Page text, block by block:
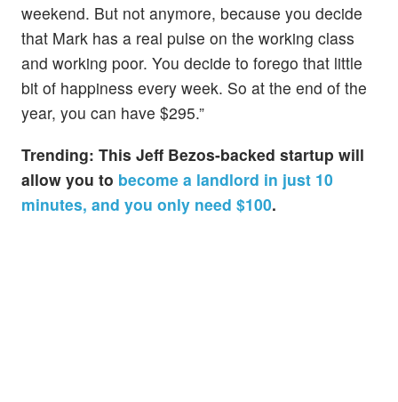
weekend. But not anymore, because you decide
that Mark has a real pulse on the working class
and working poor. You decide to forego that little
bit of happiness every week. So at the end of the
year, you can have $295.”
Trending: This Jeff Bezos-backed startup will
allow you to become a landlord in just 10
minutes, and you only need $100.